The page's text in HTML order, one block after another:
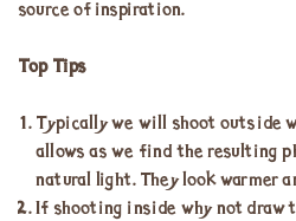
source of inspiration.
Top Tips
Typically we will shoot outside
allows as we find the resulting
natural light. They look warmer
If shooting inside why not draw